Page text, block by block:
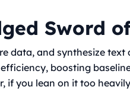
Sword
data, and synthesize
boosting
if you lean on it too